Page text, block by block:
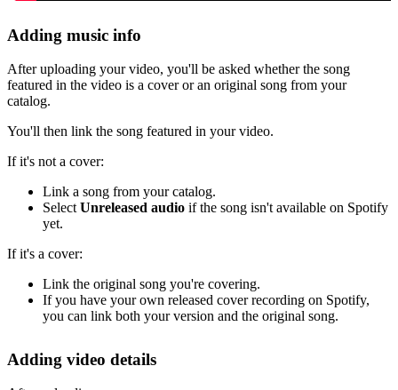
Adding music info
After uploading your video, you'll be asked whether the song
featured in the video is a cover or an original song from your
catalog.
You'll then link the song featured in your video.
If it's not a cover:
Link a song from your catalog.
SelectUnreleased audio if the song isn't available on Spotify
yet.
If it's a cover:
Link the original song you're covering.
If you have your own released cover recording on Spotify,
you can link both your version and the original song.
Adding video details